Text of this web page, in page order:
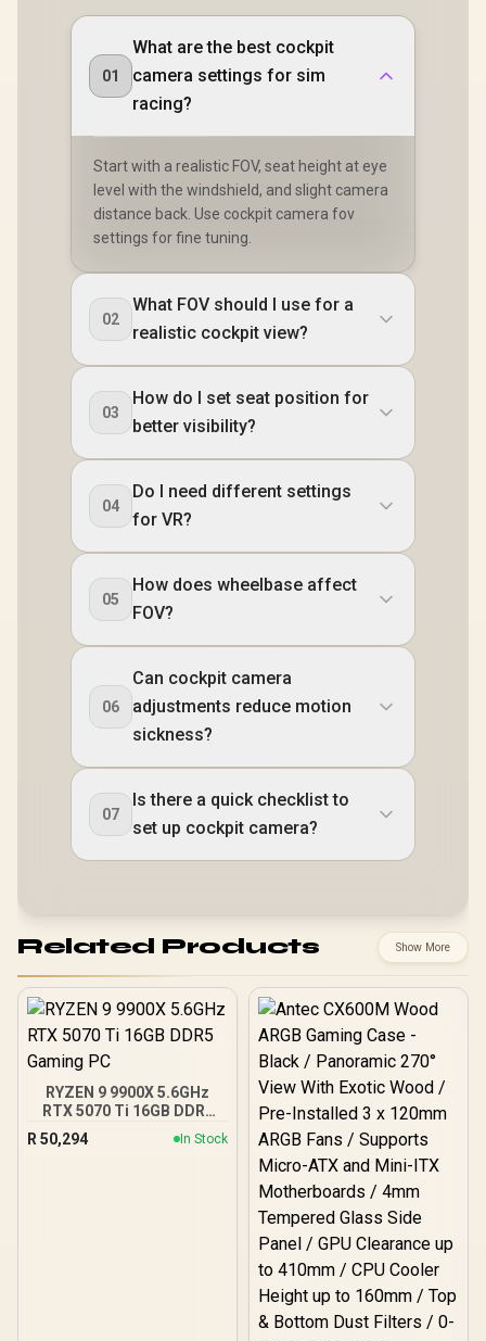
01
What are the best cockpit
camera settings for sim
racing?
Start with a realistic FOV, seat height at eye
level with the windshield, and slight camera
distance back. Use cockpit camera fov
settings for fine tuning.
02
What FOV should I use for a
realistic cockpit view?
03
How do I set seat position for
better visibility?
04
Do I need different settings
for VR?
05
How does wheelbase affect
FOV?
06
Can cockpit camera
adjustments reduce motion
sickness?
07
Is there a quick checklist to
set up cockpit camera?
Related Products Show More
RYZEN 9 9900X 5.6GHz
RTX 5070 Ti 16GB DDR5
R 50,294 In Stock